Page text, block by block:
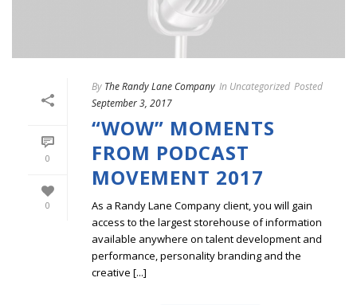
0
0
By The Randy Lane Company In Uncategorized Posted
September 3, 2017
“WOW” MOMENTS
FROM PODCAST
MOVEMENT 2017
As a Randy Lane Company client, you will gain
access to the largest storehouse of information
available anywhere on talent development and
performance, personality branding and the
creative [...]